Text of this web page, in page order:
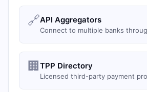
🔗API Aggregators
Connect to multiple banks
🏢 TPP Directory
Licensed third-party payment